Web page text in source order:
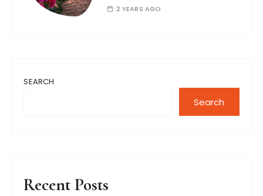
2 YEARS AGO
SEARCH
Search
Recent Posts